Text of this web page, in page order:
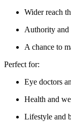
Wider reach
Authority and
A chance to
Perfect for:
Eye doctors
Health and
Lifestyle and